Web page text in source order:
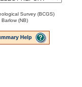
Survey (BCGS)
Barlow (NB)
Help